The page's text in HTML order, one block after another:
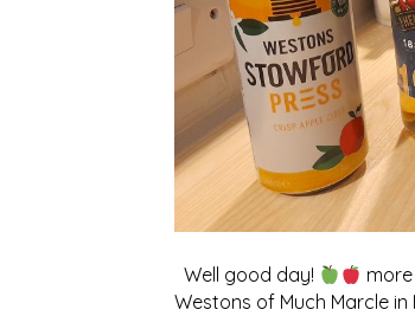
Well good day!
Westons of Much Marcle